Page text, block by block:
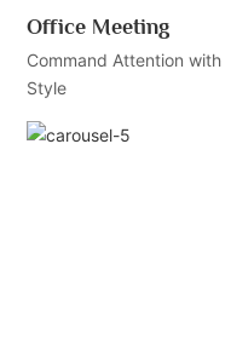
Office Meeting
Command Attention with
Style